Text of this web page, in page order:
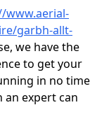
www.aerial-
garbh-allt-
we have the
to get your
in no time
an expert can